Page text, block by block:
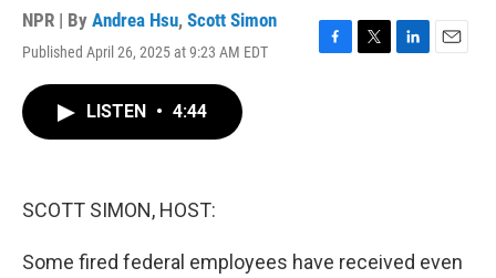
NPR | By Andrea Hsu, Scott Simon
Published April 26, 2025 at 9:23 AM EDT
F
T
L
E
LISTEN • 4:44
SCOTT SIMON, HOST:
Some fired federal employees have received even